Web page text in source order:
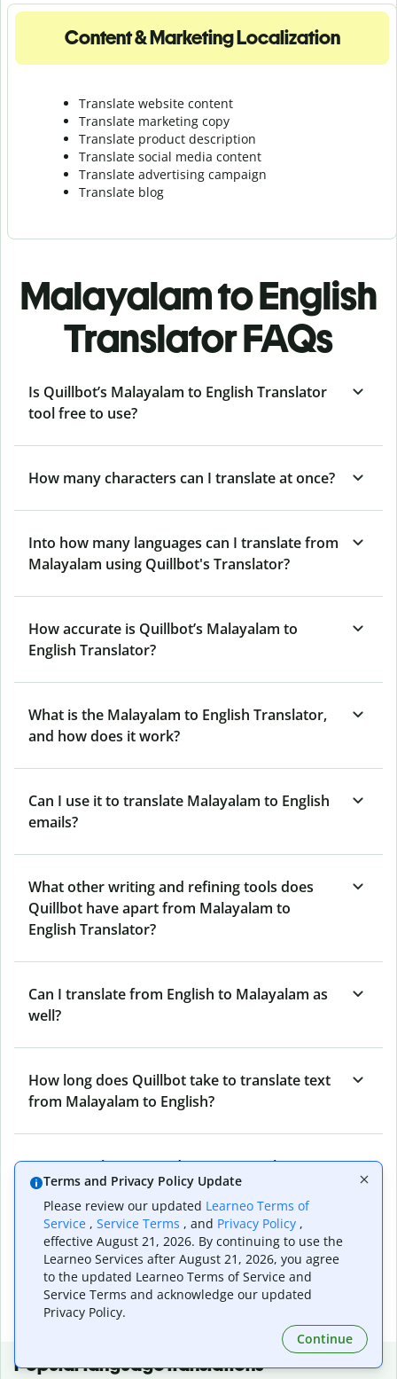
Content & Marketing Localization
Translate website content
Translate marketing copy
Translate product description
Translate social media content
Translate advertising campaign
Translate blog
Malayalam to English
Translator FAQs
Is Quillbot’s Malayalam to English Translator
tool free to use?
How many characters can I translate at once?
Into how many languages can I translate from
Malayalam using Quillbot's Translator?
How accurate is Quillbot’s Malayalam to
English Translator?
What is the Malayalam to English Translator,
and how does it work?
Can I use it to translate Malayalam to English
emails?
What other writing and refining tools does
Quillbot have apart from Malayalam to
English Translator?
Can I translate from English to Malayalam as
well?
How long does Quillbot take to translate text
from Malayalam to English?
Can I translate entire documents with
Quillbot’s Malayalam to English Translator?
What tools does Quillbot offer and how can I
use them?
Popular language translations
Terms and Privacy Policy Update
Please review our updated Learneo Terms of
Service , Service Terms , and Privacy Policy ,
effective August 21, 2026. By continuing to use the
Learneo Services after August 21, 2026, you agree
to the updated Learneo Terms of Service and
Service Terms and acknowledge our updated
Privacy Policy.
Continue